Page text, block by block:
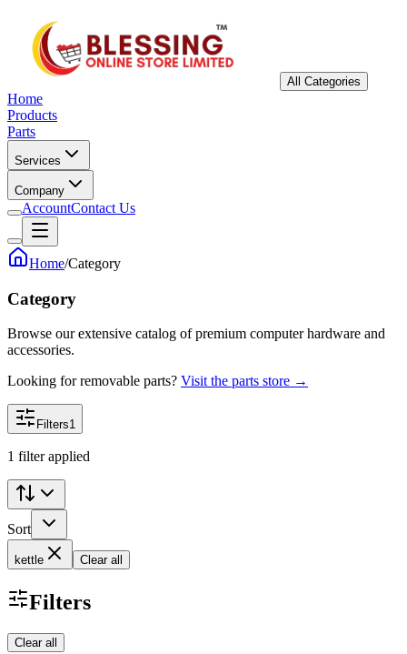
All Categories
Home
Products
Parts
Services
Company
AccountContact Us
Home/Category
Category
Browse our extensive catalog of premium computer hardware and
accessories.
Looking for removable parts? Visit the parts store →
Filters1
1 filter applied
Sort
kettle Clear all
Filters
Clear all